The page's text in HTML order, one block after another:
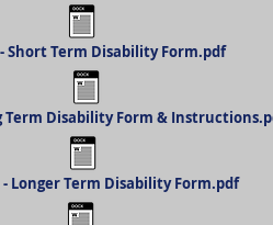
- Short Term Disability Form.pdf
Term Disability Form &
- Longer Term Disability Form.pdf